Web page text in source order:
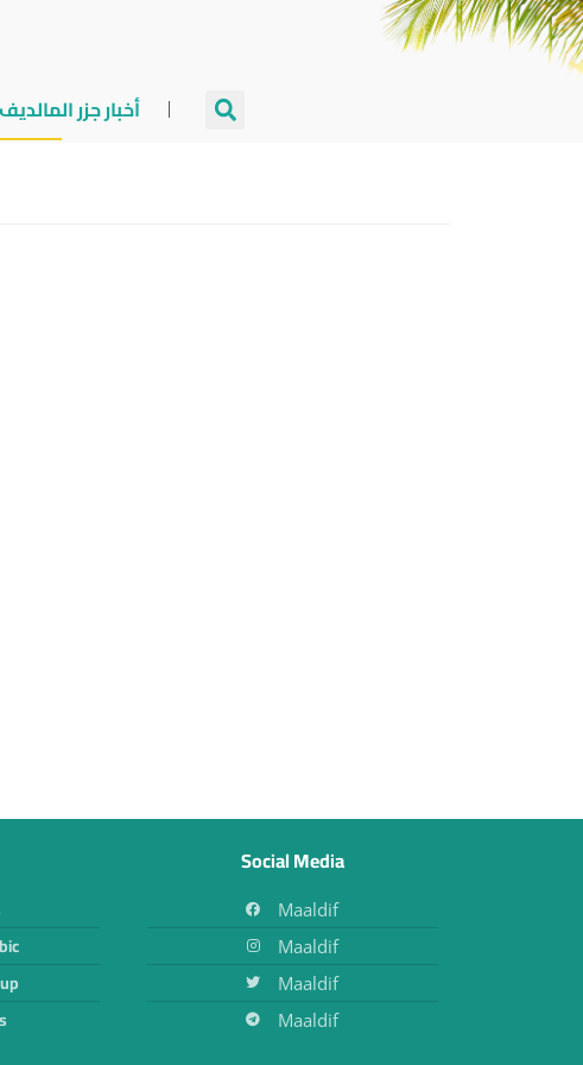
أخبار جزر المالديف
Social Media
Maaldif
Maaldif
Maaldif
Maaldif